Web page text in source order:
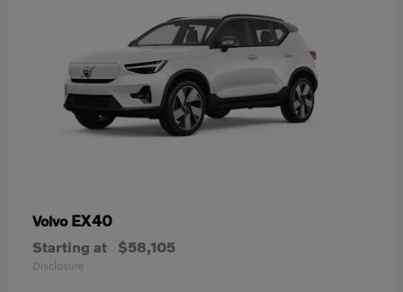
Volvo EX40
Starting at $58,105
Disclosure